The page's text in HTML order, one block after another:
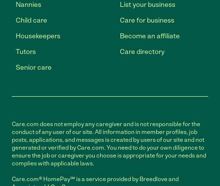
Nannies
Child care
Housekeepers
Tutors
Senior care
List your business
Care for business
Become an affiliate
Care directory
Care.com does not employ any caregiver and is not responsible for the
conduct of any user of our site. All information in member profiles, job
posts, applications, and messages is created by users of our site and not
generated or verified by Care.com. You need to do your own diligence to
ensure the job or caregiver you choose is appropriate for your needs and
complies with applicable laws.
Care.com® HomePay℠ is a service provided by Breedlove and